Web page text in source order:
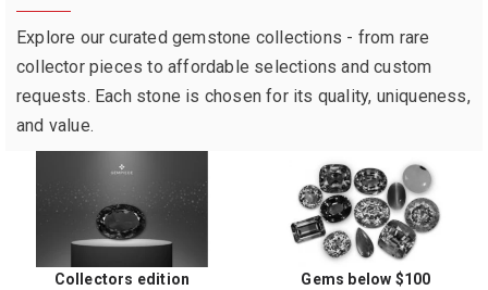
Explore our curated gemstone collections - from rare
collector pieces to affordable selections and custom
requests. Each stone is chosen for its quality, uniqueness,
and value.
Collectors edition Gems below $100